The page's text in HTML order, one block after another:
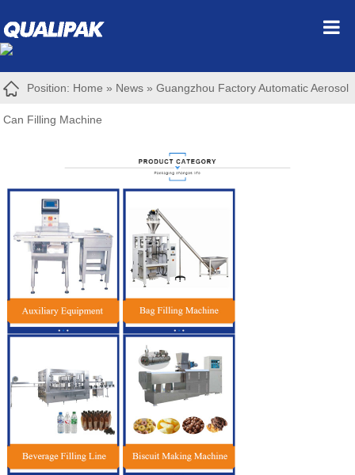
Position: Home » News »Guangzhou Factory Automatic Aerosol
Can Filling Machine